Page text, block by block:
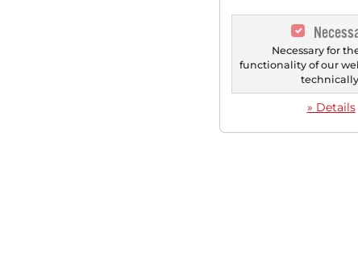
Necessary for
functionality of our
» Details